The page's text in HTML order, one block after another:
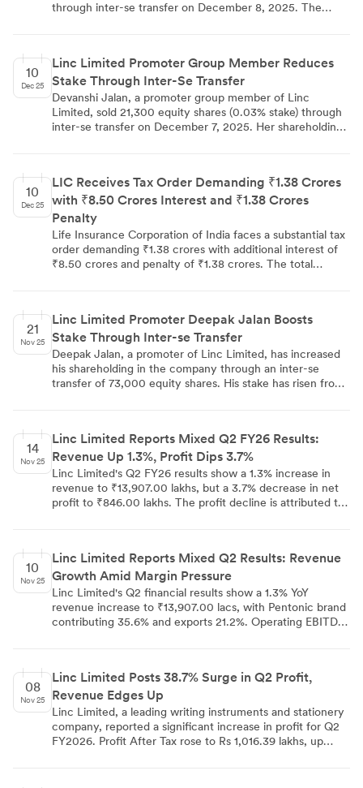
through inter-se transfer on December 8, 2025. The
equity capital remained unchanged at 5,94,89,164 shares.
10
Dec 25
Linc Limited Promoter Group Member Reduces
Stake Through Inter-Se Transfer
Devanshi Jalan, a promoter group member of Linc
Limited, sold 21,300 equity shares (0.03% stake) through
inter-se transfer on December 7, 2025. Her shareholding
with the company's total equity capital remaining
unchanged at 5,94,89,164 shares.
10
Dec 25
LIC Receives Tax Order Demanding ₹1.38 Crores
with ₹8.50 Crores Interest and ₹1.38 Crores
Penalty
Life Insurance Corporation of India faces a substantial tax
order demanding ₹1.38 crores with additional interest of
₹8.50 crores and penalty of ₹1.38 crores. The total
substantial underlying liability calculations.
21
Nov 25
Linc Limited Promoter Deepak Jalan Boosts
Stake Through Inter-se Transfer
Deepak Jalan, a promoter of Linc Limited, has increased
his shareholding in the company through an inter-se
transfer of 73,000 equity shares. His stake has risen from
takeovers.
14
Nov 25
Linc Limited Reports Mixed Q2 FY26 Results:
Revenue Up 1.3%, Profit Dips 3.7%
Linc Limited's Q2 FY26 results show a 1.3% increase in
revenue to ₹13,907.00 lakhs, but a 3.7% decrease in net
profit to ₹846.00 lakhs. The profit decline is attributed to
Pencil Company Japan, and is expanding manufacturing
capacity. Strategic initiatives include distribution channel
optimization, product portfolio expansion, and advancing
international partnerships. Management targets double-
digit growth by FY26 end.
10
Nov 25
Linc Limited Reports Mixed Q2 Results: Revenue
Growth Amid Margin Pressure
Linc Limited's Q2 financial results show a 1.3% YoY
revenue increase to ₹13,907.00 lacs, with Pentonic brand
contributing 35.6% and exports 21.2%. Operating EBITDA
SWYPE markers and Pentonic mechanical pencils, and
partnered with Mitsubishi Pencil Co. Linc maintains a
strong financial position with negative net debt to equity
ratio and plans to open a new manufacturing facility in
Q4.
08
Nov 25
Linc Limited Posts 38.7% Surge in Q2 Profit,
Revenue Edges Up
Linc Limited, a leading writing instruments and stationery
company, reported a significant increase in profit for Q2
FY2026. Profit After Tax rose to Rs 1,016.39 lakhs, up